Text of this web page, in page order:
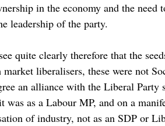
in the economy and the
leadership of the party.
quite clearly therefore that the
market liberalisers, these were not
an alliance with the Liberal
was as a Labour MP, and on a
of industry, not as an SDP or